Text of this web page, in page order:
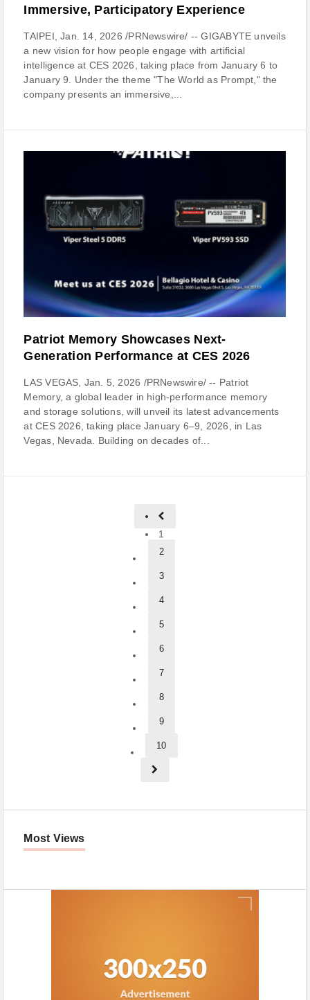
Immersive, Participatory Experience
TAIPEI, Jan. 14, 2026 /PRNewswire/ -- GIGABYTE unveils
a new vision for how people engage with artificial
intelligence at CES 2026, taking place from January 6 to
January 9. Under the theme "The World as Prompt," the
company presents an immersive,...
Patriot Memory Showcases Next-
Generation Performance at CES 2026
LAS VEGAS, Jan. 5, 2026 /PRNewswire/ -- Patriot
Memory, a global leader in high-performance memory
and storage solutions, will unveil its latest advancements
at CES 2026, taking place January 6–9, 2026, in Las
Vegas, Nevada. Building on decades of...
1
2
3
4
5
6
7
8
9
10
Most Views